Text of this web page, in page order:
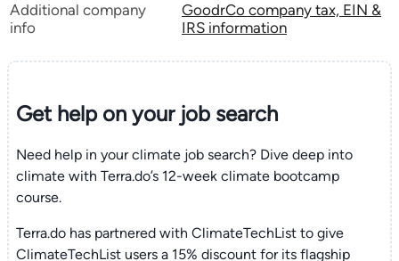
Additional company
info
GoodrCo company tax, EIN &
IRS information
Get help on yourjob search
Need help in your climate job search? Dive deep into
climate with Terra.do’s 12-week climate bootcamp
course.
Terra.do has partnered with ClimateTechList to give
ClimateTechList users a 15% discount for its flagship